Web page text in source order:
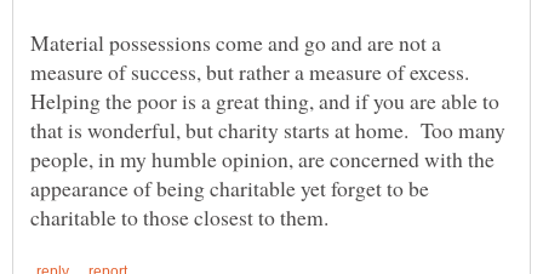
Material possessions come and go and are not a
measure of success, but rather a measure of excess.
Helping the poor is a great thing, and if you are able to
that is wonderful, but charity starts at home. Too many
people, in my humble opinion, are concerned with the
appearance of being charitable yet forget to be